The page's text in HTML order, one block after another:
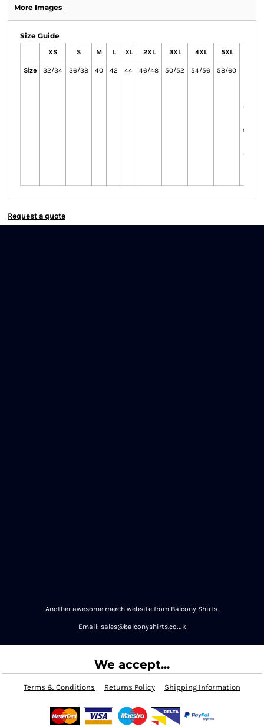
More Images
Size Guide
XS S M L XL 2XL 3XL 4XL 5XL
Size 32/34 36/38 40 42 44 46/48 50/52 54/56 58/60
Request a quote
Another awesome merch website from Balcony Shirts.
Email: sales@balconyshirts.co.uk
We accept...
Terms & Conditions Returns Policy Shipping Information